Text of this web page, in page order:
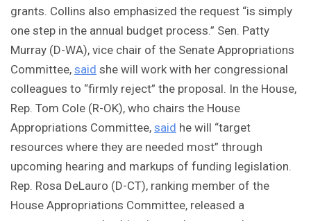
grants. Collins also emphasized the request “is simply
one step in the annual budget process.” Sen. Patty
Murray (D-WA), vice chair of the Senate Appropriations
Committee, said she will work with her congressional
colleagues to “firmly reject” the proposal. In the House,
Rep. Tom Cole (R-OK), who chairs the House
Appropriations Committee, said he will “target
resources where they are needed most” through
upcoming hearing and markups of funding legislation.
Rep. Rosa DeLauro (D-CT), ranking member of the
House Appropriations Committee, released a